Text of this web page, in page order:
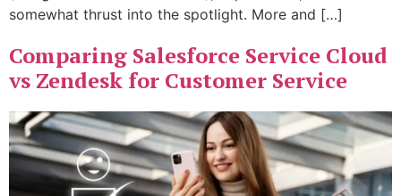
somewhat thrust into the spotlight. More and […]
Comparing Salesforce Service Cloud
vs Zendesk for Customer Service